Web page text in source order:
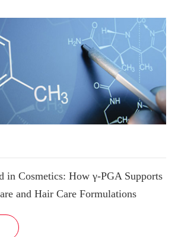
in Cosmetics: How γ-PGA Supports
and Hair Care Formulations